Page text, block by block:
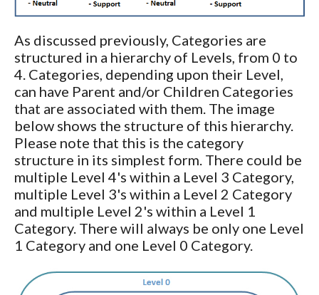
As discussed previously, Categories are
structured in a hierarchy of Levels, from 0 to
4. Categories, depending upon their Level,
can have Parent and/or Children Categories
that are associated with them. The image
below shows the structure of this hierarchy.
Please note that this is the category
structure in its simplest form. There could be
multiple Level 4's within a Level 3 Category,
multiple Level 3's within a Level 2 Category
and multiple Level 2's within a Level 1
Category. There will always be only one Level
1 Category and one Level 0 Category.